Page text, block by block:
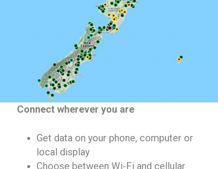
Connect wherever you are
Get data on your phone, computer or
local display
Choose between Wi-Fi and cellular